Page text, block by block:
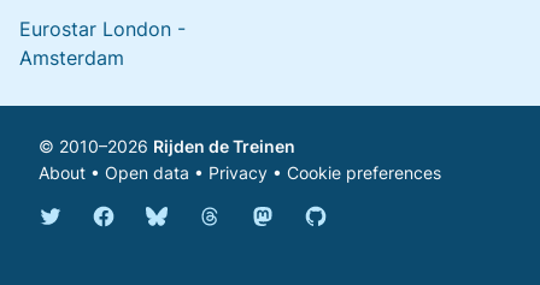
Eurostar London -
Amsterdam
© 2010–2026 Rijden de Treinen
About • Open data • Privacy • Cookie preferences